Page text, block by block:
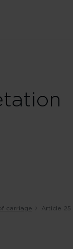
carriage Article 25